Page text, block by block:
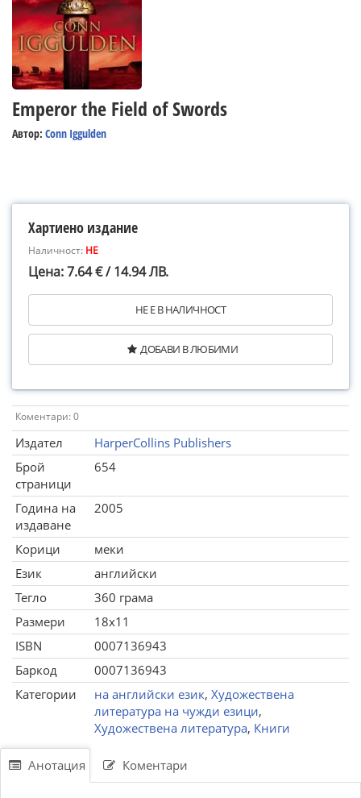
Emperor the Field of Swords
Автор: Conn Iggulden
Хартиено издание
Наличност: НЕ
Цена: 7.64 € / 14.94 ЛВ.
НЕ Е В НАЛИЧНОСТ
ДОБАВИ В ЛЮБИМИ
Коментари: 0
Издател
HarperCollins Publishers
Брой
страници
654
Година на
издаване
2005
Корици
меки
Език
английски
Тегло
360 грама
Размери
18x11
ISBN
0007136943
Баркод
0007136943
Категории
на английски език, Художествена
литература на чужди езици,
Художествена литература, Книги
Анотация Коментари